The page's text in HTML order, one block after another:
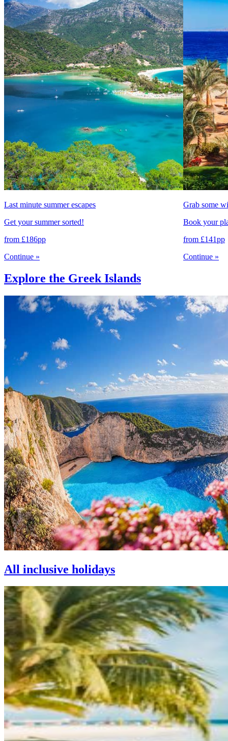
Last minute summer escapes
Get your summer sorted!
from £186pp
Continue »
Grab some
Book your
from £141pp
Continue »
Explore the Greek Islands
All inclusive holidays